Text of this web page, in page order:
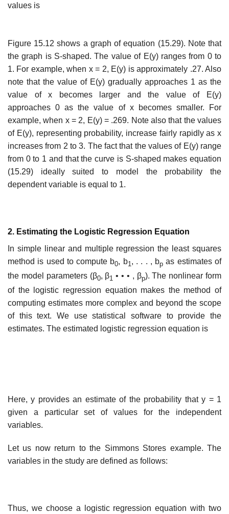
values is
Figure 15.12 shows a graph of equation (15.29). Note that
the graph is S-shaped. The value of E(y) ranges from 0 to
1. For example, when x = 2, E(y) is approximately .27. Also
note that the value of E(y) gradually approaches 1 as the
value of x becomes larger and the value of E(y)
approaches 0 as the value of x becomes smaller. For
example, when x = 2, E(y) = .269. Note also that the values
of E(y), representing probability, increase fairly rapidly as x
increases from 2 to 3. The fact that the values of E(y) range
from 0 to 1 and that the curve is S-shaped makes equation
(15.29) ideally suited to model the probability the
dependent variable is equal to 1.
2. Estimating the Logistic Regression Equation
In simple linear and multiple regression the least squares
method is used to compute b0, b1, . . . , bp as estimates of
the model parameters (β0, β1 • • • , βp). The nonlinear form
of the logistic regression equation makes the method of
computing estimates more complex and beyond the scope
of this text. We use statistical software to provide the
estimates. The estimated logistic regression equation is
Here, y provides an estimate of the probability that y = 1
given a particular set of values for the independent
variables.
Let us now return to the Simmons Stores example. The
variables in the study are defined as follows:
Thus, we choose a logistic regression equation with two